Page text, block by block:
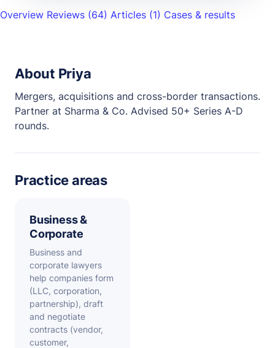
Overview Reviews (64) Articles (1) Cases & results
About Priya
Mergers, acquisitions and cross-border transactions.
Partner at Sharma & Co. Advised 50+ Series A-D
rounds.
Practice areas
Business &
Corporate
Business and
corporate lawyers
help companies form
(LLC, corporation,
partnership), draft
and negotiate
contracts (vendor,
customer,